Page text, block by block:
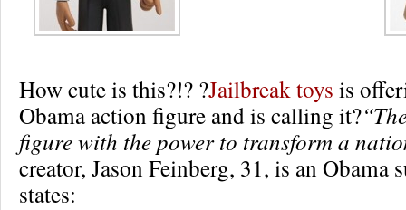
How cute is this?!? ?Jailbreak toys is
Obama action figure and is calling it?
figure with the power to transform a
creator, Jason Feinberg, 31, is an Obama
states: